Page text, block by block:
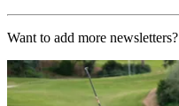
Want to add more newsletters?